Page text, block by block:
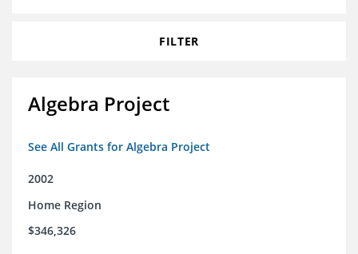
FILTER
Algebra Project
See All Grants for Algebra Project
2002
Home Region
$346,326